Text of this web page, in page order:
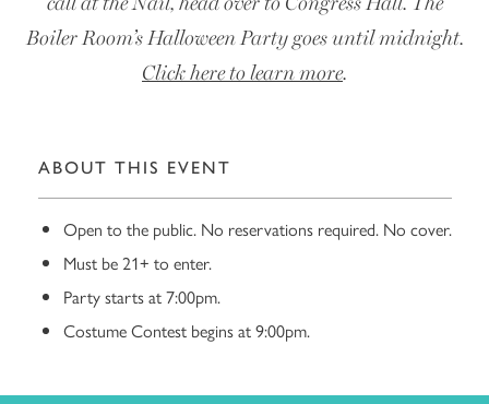
Boiler Room’s Halloween Party goes until midnight.
Click here to learn more.
ABOUT THIS EVENT
Open to the public. No reservations required. No cover.
Must be 21+ to enter.
Party starts at 7:00pm.
Costume Contest begins at 9:00pm.
10